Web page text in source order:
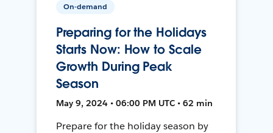
On-demand
Preparing for the Holidays
Starts Now: How to Scale
Growth During Peak
Season
May 9, 2024 • 06:00 PM UTC • 62 min
Prepare for the holiday season by